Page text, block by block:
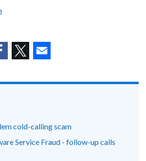
new
/
new
/
cold-calling scam
Service Fraud - follow-up calls